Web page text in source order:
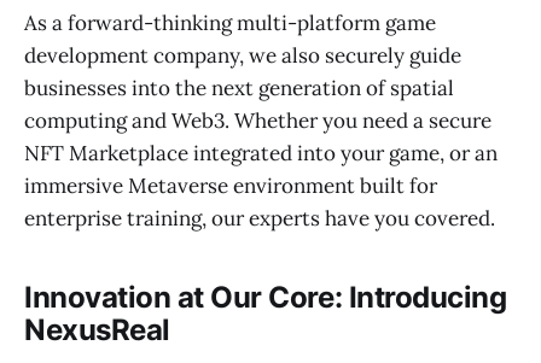
As a forward-thinking multi-platform game
development company, we also securely guide
businesses into the next generation of spatial
computing and Web3. Whether you need a secure
NFT Marketplace integrated into your game, or an
immersive Metaverse environment built for
enterprise training, our experts have you covered.
Innovation at Our Core: Introducing
NexusReal